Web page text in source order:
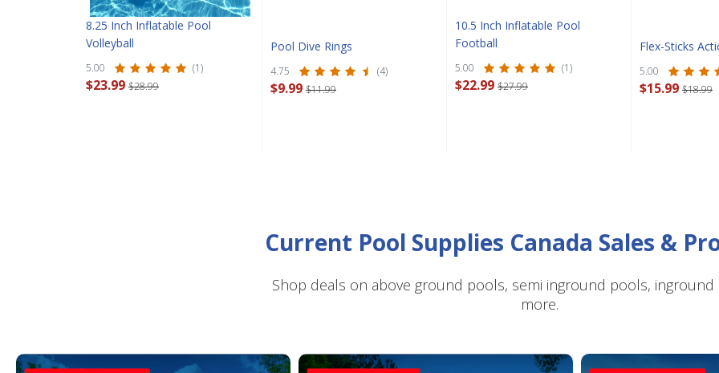
8.25 Inch Inflatable Pool
Volleyball
5.00 (1)
$23.99 $28.99
Pool Dive Rings
4.75 (4)
$9.99 $11.99
10.5 Inch Inflatable Pool
Football
5.00 (1)
$22.99 $27.99
Flex-Sticks
5.00
$15.99 $18.99
Current Pool Supplies Canada Sales &
Shop deals on above ground pools, semi inground pools,
more.